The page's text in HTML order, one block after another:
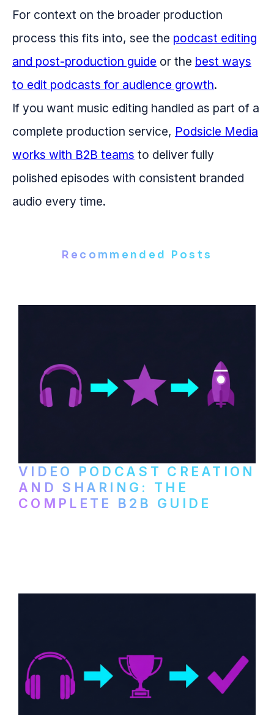
For context on the broader production
process this fits into, see the podcast editing
and post-production guide or the best ways
to edit podcasts for audience growth.
If you want music editing handled as part of a
complete production service, Podsicle Media
works with B2B teams to deliver fully
polished episodes with consistent branded
audio every time.
Recommended Posts
VIDEO PODCAST CREATION
AND SHARING: THE
COMPLETE B2B GUIDE